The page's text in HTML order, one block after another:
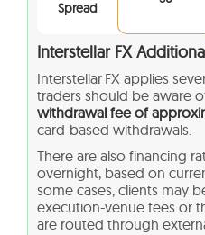
Spread
Interstellar FX
Interstellar FX applies
traders should be aware
withdrawal fee of
card-based withdrawals.
There are also financing
overnight, based on
some cases, clients may
execution-venue fees or
are routed through